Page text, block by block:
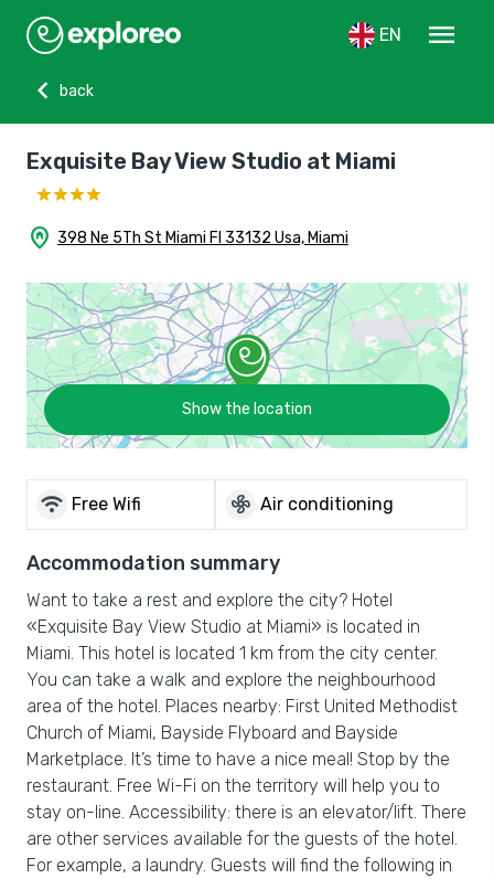
EN
menu
chevron_left
back
Exquisite Bay View Studio at Miami
home_pin 398 Ne 5Th St Miami Fl 33132 Usa, Miami
Show the location
wifi Free Wifi mode_fan Air conditioning
Accommodation summary
Want to take a rest and explore the city? Hotel
«Exquisite Bay View Studio at Miami» is located in
Miami. This hotel is located 1 km from the city center.
You can take a walk and explore the neighbourhood
area of the hotel. Places nearby: First United Methodist
Church of Miami, Bayside Flyboard and Bayside
Marketplace. It’s time to have a nice meal! Stop by the
restaurant. Free Wi-Fi on the territory will help you to
stay on-line. Accessibility: there is an elevator/lift. There
are other services available for the guests of the hotel.
For example, a laundry. Guests will find the following in